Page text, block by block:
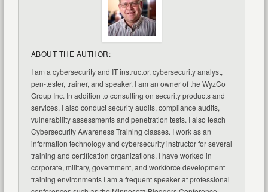
ABOUT THE AUTHOR:
I am a cybersecurity and IT instructor, cybersecurity analyst,
pen-tester, trainer, and speaker. I am an owner of the WyzCo
Group Inc. In addition to consulting on security products and
services, I also conduct security audits, compliance audits,
vulnerability assessments and penetration tests. I also teach
Cybersecurity Awareness Training classes. I work as an
information technology and cybersecurity instructor for several
training and certification organizations. I have worked in
corporate, military, government, and workforce development
training environments I am a frequent speaker at professional